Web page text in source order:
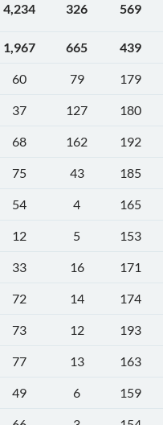
4,234 326 569
1,967 665
439
60 79
179
37 127
180
68 162
192
75 43
185
54 4
165
12 5
153
33 16
171
72 14
174
73 12
193
77 13
163
49 6
159